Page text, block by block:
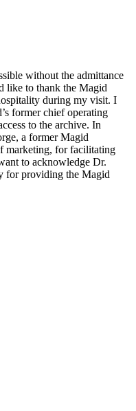
without the admittance
like to thank the Magid
during my visit. I
former chief operating
to the archive. In
a former Magid
marketing, for facilitating
to acknowledge Dr.
providing the Magid